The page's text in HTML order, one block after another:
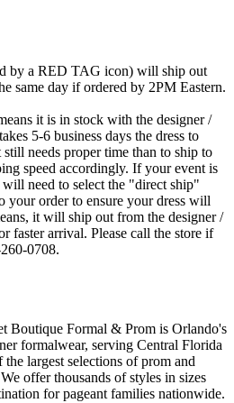
by a RED TAG icon) will ship out
same day if ordered by 2PM Eastern.
it is in stock with the designer /
5-6 business days the dress to
needs proper time than to ship to
speed accordingly. If your event is
need to select the "direct ship"
your order to ensure your dress will
it will ship out from the designer /
faster arrival. Please call the store if
0708.
Boutique Formal & Prom is Orlando's
formalwear, serving Central Florida
largest selections of prom and
offer thousands of styles in sizes
for pageant families nationwide.